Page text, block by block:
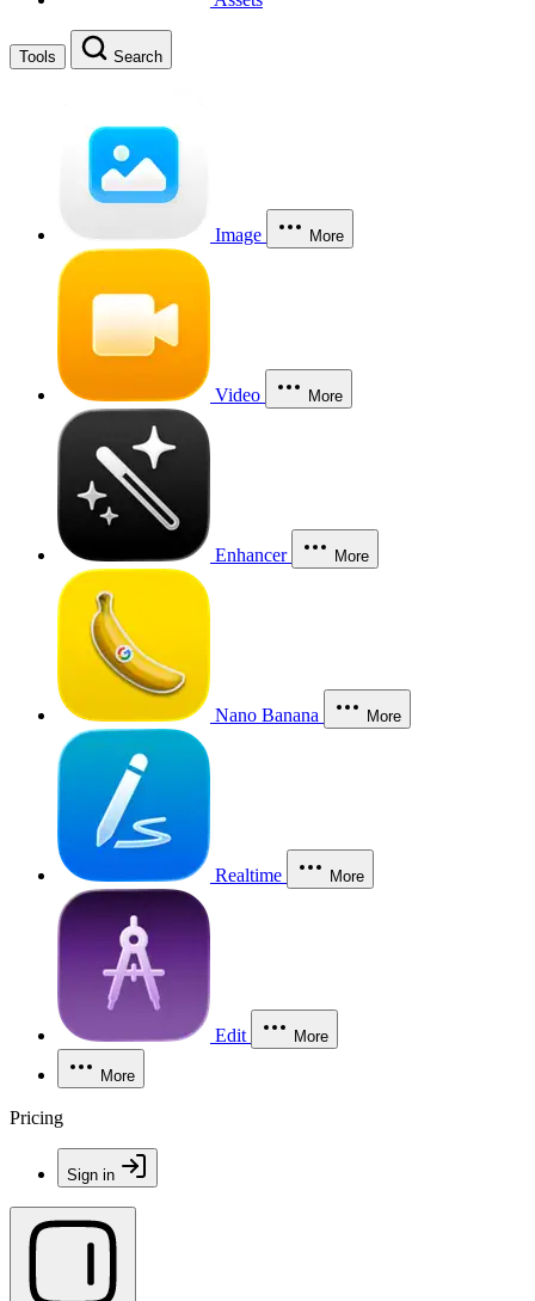
Tools Search
Image More
Video More
Enhancer More
Nano Banana More
Realtime More
Edit More
More
Pricing
Sign in